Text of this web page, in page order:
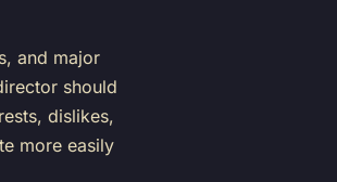
and major
should
dislikes,
more easily